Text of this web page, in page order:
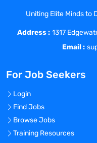
documents,
analytical
quality
source reports
Apply analytical
modes for
pharmaceutical
understanding
manufacturing
Responsible for
Uniting Elite Minds to
Address : 1317
Email :
For Job Seekers
Login
Find Jobs
Browse Jobs
Training Resources